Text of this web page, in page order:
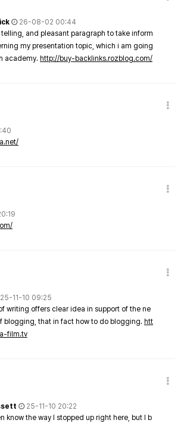
26-08-02 00:44
telling, and pleasant paragraph to take inform
my presentation topic, which i am going
academy. http://buy-backlinks.rozblog.com/
25-11-10 09:25
writing offers clear idea in support of the ne
blogging, that in fact how to do blogging. htt
film.tv
25-11-10 20:22
know the way I stopped up right here, but I b